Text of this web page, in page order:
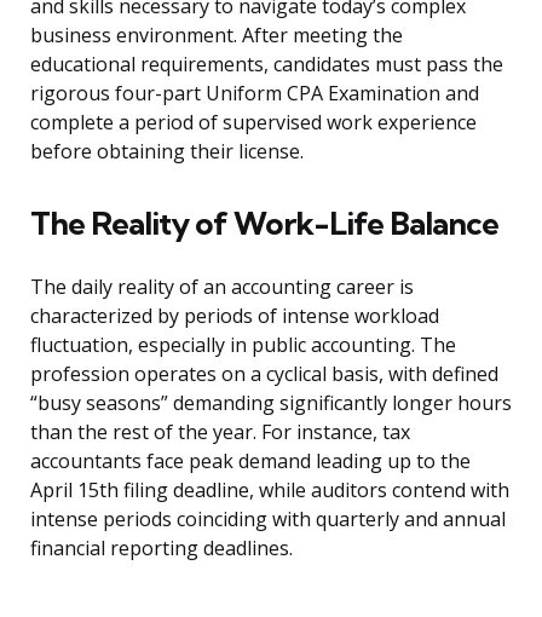
and skills necessary to navigate today’s complex
business environment. After meeting the
educational requirements, candidates must pass the
rigorous four-part Uniform CPA Examination and
complete a period of supervised work experience
before obtaining their license.
The Reality of Work-Life Balance
The daily reality of an accounting career is
characterized by periods of intense workload
fluctuation, especially in public accounting. The
profession operates on a cyclical basis, with defined
“busy seasons” demanding significantly longer hours
than the rest of the year. For instance, tax
accountants face peak demand leading up to the
April 15th filing deadline, while auditors contend with
intense periods coinciding with quarterly and annual
financial reporting deadlines.